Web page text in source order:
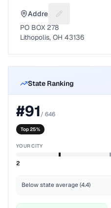
Address Suggest a fix
PO BOX 278
Lithopolis, OH 43136
State Ranking
#91/ 646
Top 25%
YOUR CITY
2
Below state average (4.4)